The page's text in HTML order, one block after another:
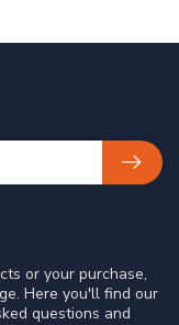
or your purchase,
Here you'll find our
questions and